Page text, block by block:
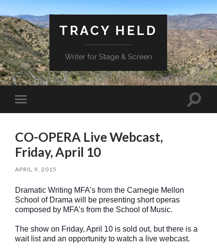
TRACY HELD
Writer for Stage & Screen
Toggle
mobile
Toggle
CO-OPERA Live Webcast,
Friday, April 10
APRIL 9, 2015
Dramatic Writing MFA’s from the Carnegie Mellon
School of Drama will be presenting short operas
composed by MFA’s from the School of Music.
The show on Friday, April 10 is sold out, but there is a
wait list and an opportunity to watch a live webcast.